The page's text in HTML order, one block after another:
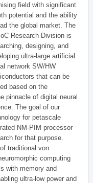
field with significant
potential and the ability
the global market. The
Research Division is
designing, and
ultra-large artificial
network SW/HW
that can be
based on the
pinnacle of digital neural
The goal of our
for petascale
NM-PIM processor
for that purpose.
traditional von
computing
with memory and
ultra-low power and